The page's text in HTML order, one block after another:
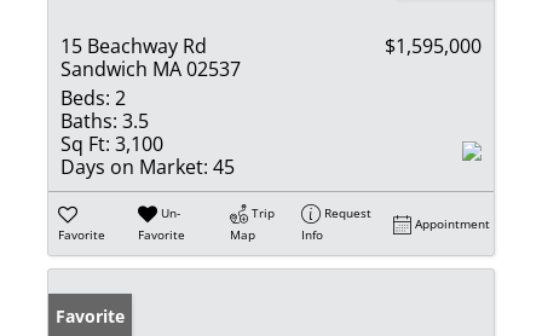
15 Beachway Rd
Sandwich MA 02537
$1,595,000
Beds: 2
Baths: 3.5
Sq Ft: 3,100
Days on Market: 45
Favorite
Un-
Favorite
Trip
Map
Request
Info
Appointment
Favorite